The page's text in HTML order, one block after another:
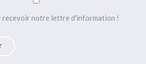
recevoir notre lettre d'information !